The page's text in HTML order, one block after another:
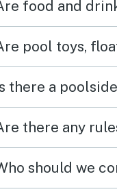
food and
pool toys,
there a
there any
should we